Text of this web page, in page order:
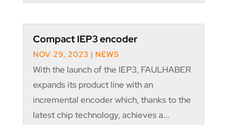
Compact IEP3 encoder
NOV 29, 2023 | NEWS
With the launch of the IEP3, FAULHABER
expands its product line with an
incremental encoder which, thanks to the
latest chip technology, achieves a...